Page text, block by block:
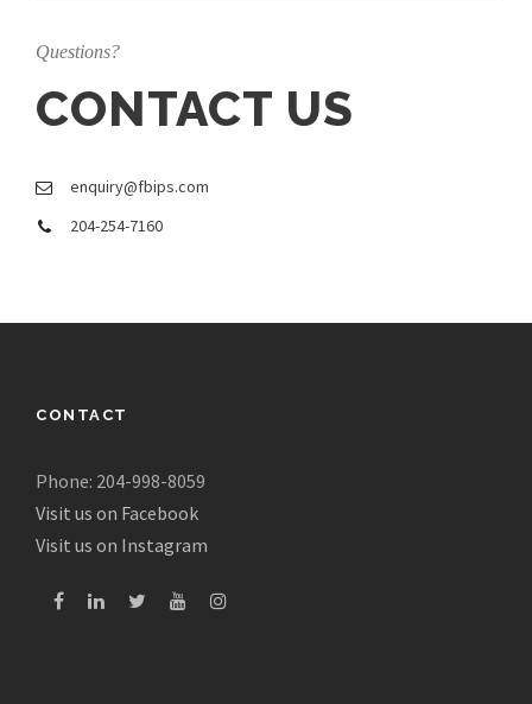
Questions?
CONTACT US
enquiry@fbips.com
204-254-7160
CONTACT
Phone: 204-998-8059
Visit us on Facebook
Visit us on Instagram